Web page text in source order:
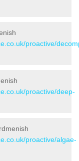
proactive/
proactive/deep-
proactive/algae-